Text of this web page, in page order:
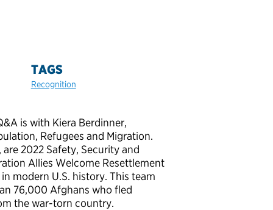
TAGS
Recognition
is with Kiera Berdinner,
Refugees and Migration.
2022 Safety, Security and
Allies Welcome Resettlement
modern U.S. history. This team
76,000 Afghans who fled
the war-torn country.